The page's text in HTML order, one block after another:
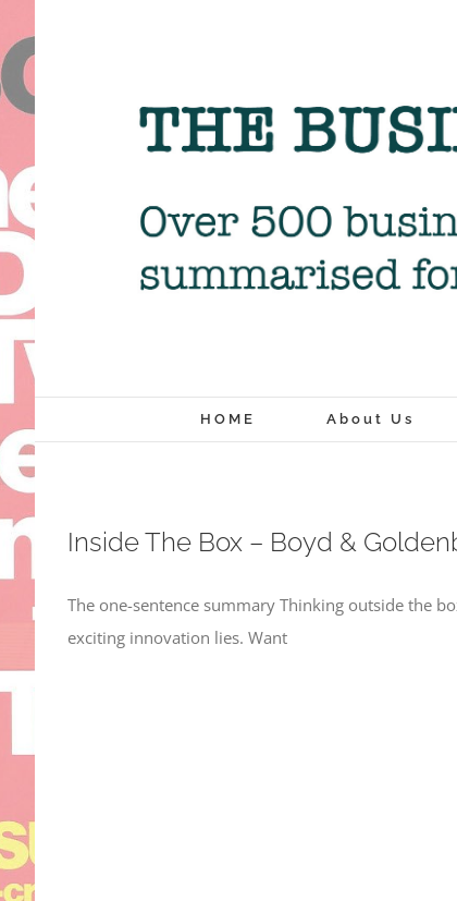
to
content
HOME About Us
Inside The Box – Boyd &
The one-sentence summary Thinking outside the
exciting innovation lies. Want